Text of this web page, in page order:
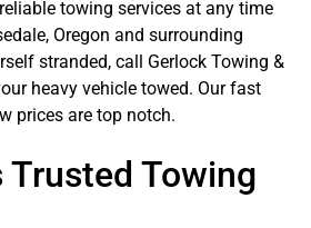
towing services at any time
Oregon and surrounding
stranded, call Gerlock Towing &
heavy vehicle towed. Our fast
prices are top notch.
Trusted Towing